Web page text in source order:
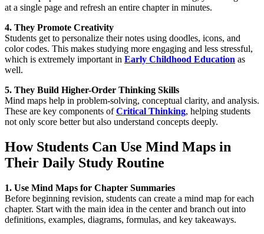
at a single page and refresh an entire chapter in minutes.
4. They Promote Creativity
Students get to personalize their notes using doodles, icons, and
color codes. This makes studying more engaging and less stressful,
which is extremely important in Early Childhood Education as
well.
5. They Build Higher-Order Thinking Skills
Mind maps help in problem-solving, conceptual clarity, and analysis.
These are key components ofCritical Thinking, helping students
not only score better but also understand concepts deeply.
How Students Can Use Mind Maps in
Their Daily Study Routine
1. Use Mind Maps for Chapter Summaries
Before beginning revision, students can create a mind map for each
chapter. Start with the main idea in the center and branch out into
definitions, examples, diagrams, formulas, and key takeaways.